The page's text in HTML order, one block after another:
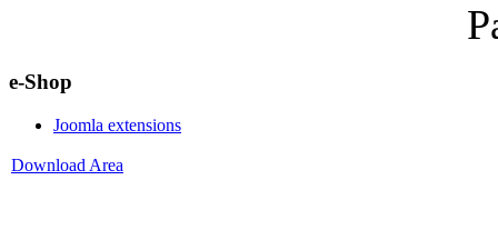
e-Shop
Joomla extensions
Download Area